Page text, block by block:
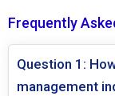
Frequently
Question 1:
management